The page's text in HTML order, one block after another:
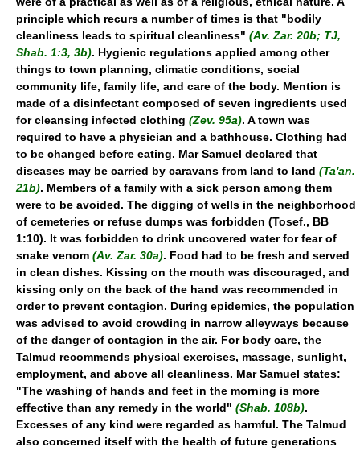
principle which recurs a number of times is that "bodily
cleanliness leads to spiritual cleanliness" (Av. Zar. 20b; TJ,
Shab. 1:3, 3b). Hygienic regulations applied among other
things to town planning, climatic conditions, social
community life, family life, and care of the body. Mention is
made of a disinfectant composed of seven ingredients used
for cleansing infected clothing (Zev. 95a). A town was
required to have a physician and a bathhouse. Clothing had
to be changed before eating. Mar Samuel declared that
diseases may be carried by caravans from land to land (Ta'an.
21b). Members of a family with a sick person among them
were to be avoided. The digging of wells in the neighborhood
of cemeteries or refuse dumps was forbidden (Tosef., BB
1:10). It was forbidden to drink uncovered water for fear of
snake venom (Av. Zar. 30a). Food had to be fresh and served
in clean dishes. Kissing on the mouth was discouraged, and
kissing only on the back of the hand was recommended in
order to prevent contagion. During epidemics, the population
was advised to avoid crowding in narrow alleyways because
of the danger of contagion in the air. For body care, the
Talmud recommends physical exercises, massage, sunlight,
employment, and above all cleanliness. Mar Samuel states:
"The washing of hands and feet in the morning is more
effective than any remedy in the world" (Shab. 108b).
Excesses of any kind were regarded as harmful. The Talmud
also concerned itself with the health of future generations